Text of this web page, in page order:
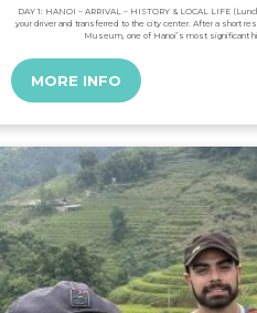
DAY 1: HANOI – ARRIVAL – HISTORY & LOCAL LIFE
your driver and transferred to the city center. After a short
Museum, one of Hanoi’s most significant
MORE INFO